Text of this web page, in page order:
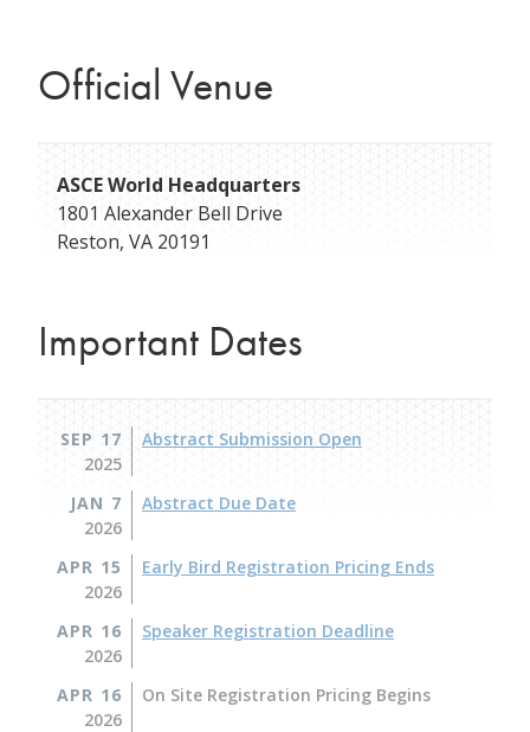
Official Venue
ASCE World Headquarters
1801 Alexander Bell Drive
Reston, VA 20191
Important Dates
SEP 17
2025
Abstract Submission Open
JAN 7
2026
Abstract Due Date
APR 15
2026
Early Bird Registration Pricing Ends
APR 16
2026
Speaker Registration Deadline
APR 16
2026
On Site Registration Pricing Begins